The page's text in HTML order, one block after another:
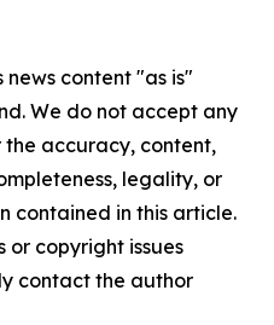
news content "as is"
We do not accept any
accuracy, content,
legality, or
contained in this article.
or copyright issues
contact the author